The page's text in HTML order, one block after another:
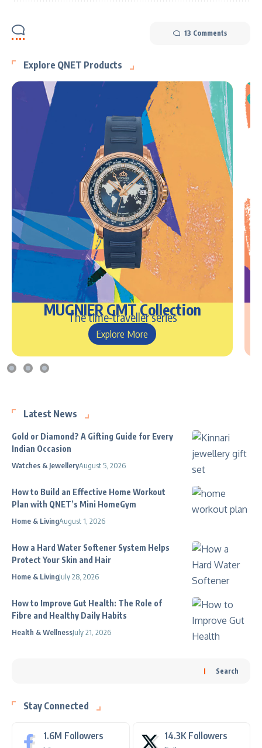
13 Comments
Explore QNET Products
MUGNIER GMT Collection
The time-traveller series
Explore More
Latest News
Gold or Diamond? A Gifting Guide for Every
Indian Occasion
Watches & JewelleryAugust 5, 2026
How to Build an Effective Home Workout
Plan with QNET’s Mini HomeGym
Home & LivingAugust 1, 2026
How a Hard Water Softener System Helps
Protect Your Skin and Hair
Home & LivingJuly 28, 2026
How to Improve Gut Health: The Role of
Fibre and Healthy Daily Habits
Health & WellnessJuly 21, 2026
Search
Stay Connected
1.6M Followers 14.3K Followers